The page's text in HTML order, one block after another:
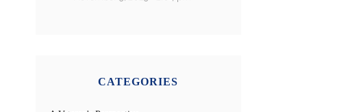
CATEGORIES